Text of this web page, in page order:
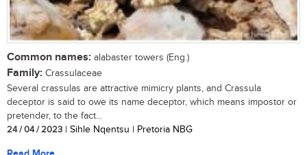
Common names: alabaster towers (Eng.)
Family: Crassulaceae
Several crassulas are attractive mimicry plants, and Crassula
deceptor is said to owe its name deceptor, which means impostor or
pretender, to the fact...
24 / 04 / 2023 | Sihle Nqentsu | Pretoria NBG